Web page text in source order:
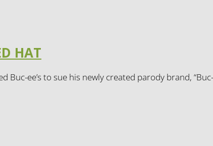
HAT
Buc-ee’s to sue his newly created parody brand,